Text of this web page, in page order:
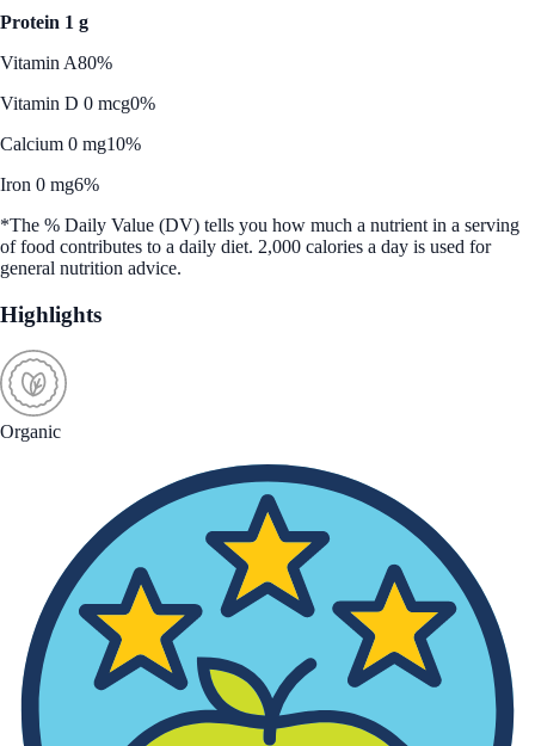
Protein 1 g
Vitamin A80%
Vitamin D 0 mcg0%
Calcium 0 mg10%
Iron 0 mg6%
*The % Daily Value (DV) tells you how much a nutrient in a serving
of food contributes to a daily diet. 2,000 calories a day is used for
general nutrition advice.
Highlights
Organic